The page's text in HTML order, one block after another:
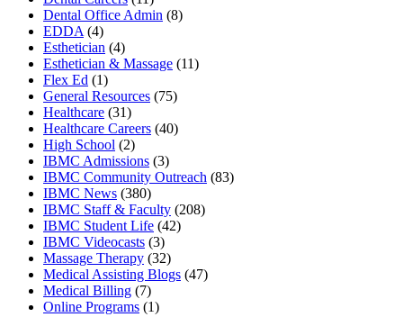
Dental Office Admin (8)
EDDA(4)
Esthetician (4)
Esthetician & Massage (11)
Flex Ed (1)
General Resources (75)
Healthcare (31)
Healthcare Careers (40)
High School (2)
IBMC Admissions (3)
IBMC Community Outreach (83)
IBMC News (380)
IBMC Staff & Faculty (208)
IBMC Student Life (42)
IBMC Videocasts (3)
Massage Therapy (32)
Medical Assisting Blogs (47)
Medical Billing (7)
Online Programs (1)